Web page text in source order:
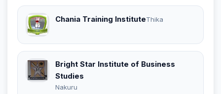
Chania Training InstituteThika
Bright Star Institute of Business
Studies
Nakuru